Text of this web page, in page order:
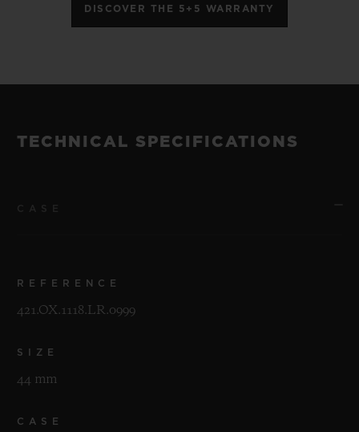
DISCOVER THE 5+5 WARRANTY
TECHNICAL SPECIFICATIONS
REFERENCE
421.OX.1118.LR.0999
SIZE
44 mm
CASE